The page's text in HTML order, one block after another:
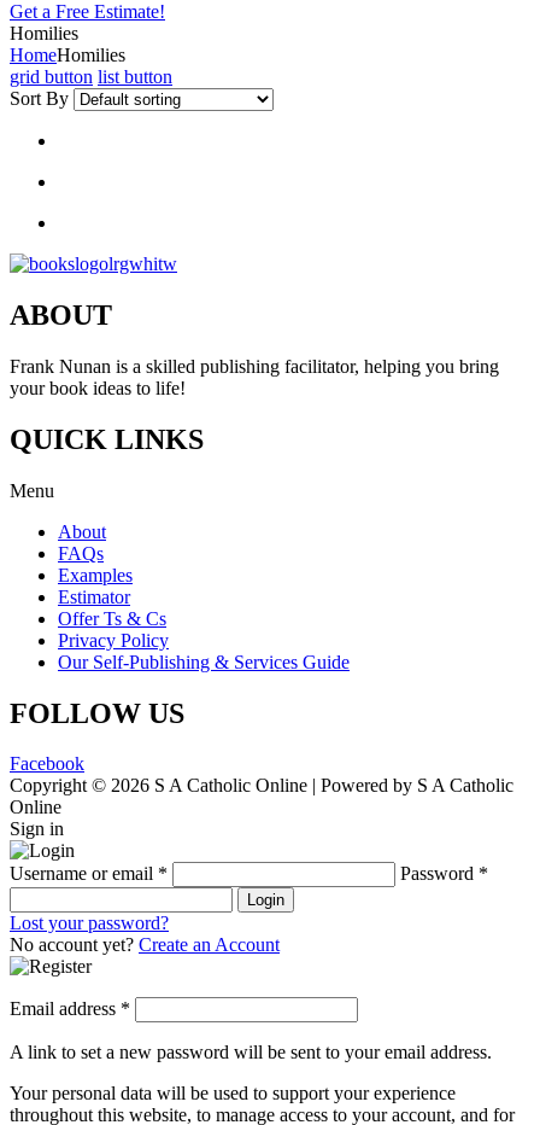
Get a Free Estimate!
Homilies
HomeHomilies
grid button list button
Sort By
ABOUT
Frank Nunan is a skilled publishing facilitator, helping you bring
your book ideas to life!
QUICK LINKS
Menu
About
FAQs
Examples
Estimator
Offer Ts & Cs
Privacy Policy
Our Self-Publishing & Services Guide
FOLLOW US
Facebook
Copyright © 2026 S A Catholic Online | Powered by S A Catholic
Online
Sign in
Username or email * Password *
Login
Lost your password?
No account yet? Create an Account
Email address *
A link to set a new password will be sent to your email address.
Your personal data will be used to support your experience
throughout this website, to manage access to your account, and for